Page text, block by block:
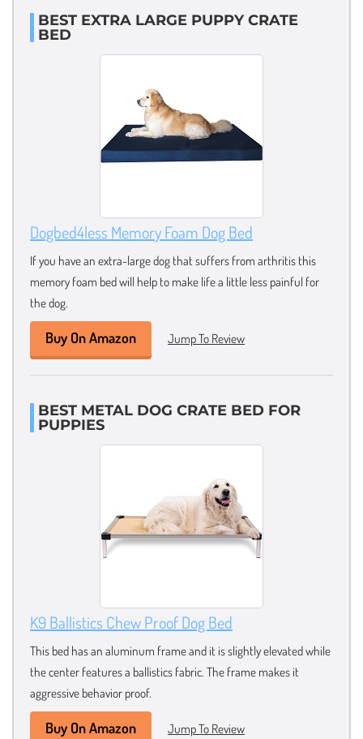
BEST EXTRA LARGE PUPPY CRATE
BED
Dogbed4less Memory Foam Dog Bed
If you have an extra-large dog that suffers from arthritis this
memory foam bed will help to make life a little less painful for
the dog.
Buy On Amazon Jump To Review
BEST METAL DOG CRATE BED FOR
PUPPIES
K9 Ballistics Chew Proof Dog Bed
This bed has an aluminum frame and it is slightly elevated while
the center features a ballistics fabric. The frame makes it
aggressive behavior proof.
Buy On Amazon Jump To Review